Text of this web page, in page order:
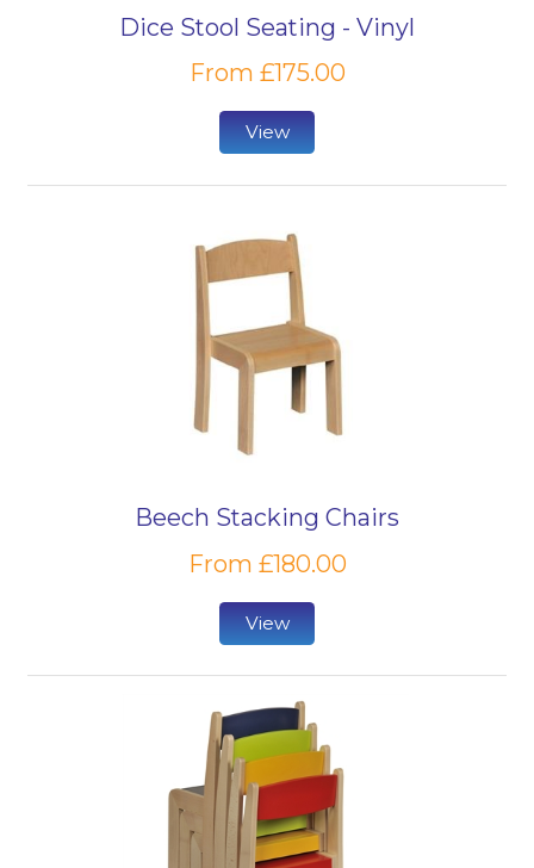
Dice Stool Seating - Vinyl
From £175.00
View
Beech Stacking Chairs
From £180.00
View